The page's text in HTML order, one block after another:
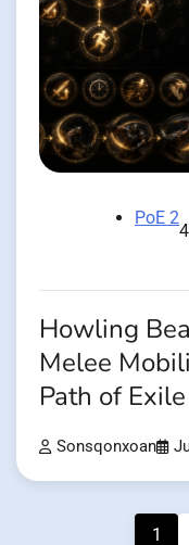
PoE 2
Howling
Melee
Path of
Sonsqonxoan
1